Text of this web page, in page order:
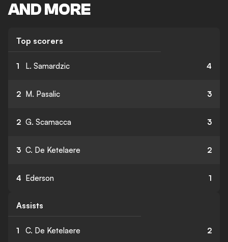
AND MORE
Top scorers
1 L. Samardzic 4
2 M. Pasalic 3
2 G. Scamacca 3
3 C. De Ketelaere 2
4 Ederson 1
Assists
1 C. De Ketelaere 2